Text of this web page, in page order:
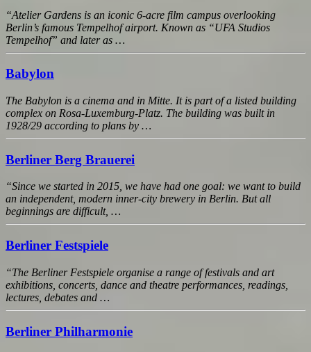
“Atelier Gardens is an iconic 6-acre film campus overlooking
Berlin’s famous Tempelhof airport. Known as “UFA Studios
Tempelhof” and later as …
Babylon
The Babylon is a cinema and in Mitte. It is part of a listed building
complex on Rosa-Luxemburg-Platz. The building was built in
1928/29 according to plans by …
Berliner Berg Brauerei
“Since we started in 2015, we have had one goal: we want to build
an independent, modern inner-city brewery in Berlin. But all
beginnings are difficult, …
Berliner Festspiele
“The Berliner Festspiele organise a range of festivals and art
exhibitions, concerts, dance and theatre performances, readings,
lectures, debates and …
Berliner Philharmonie